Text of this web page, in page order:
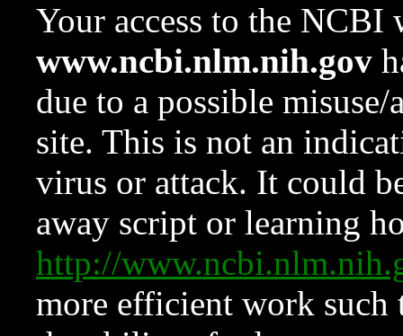
Your access to the NCBI
www.ncbi.nlm.nih.gov
due to a possible
site. This is not an
virus or attack. It could
away script or learning
http://
more efficient work such